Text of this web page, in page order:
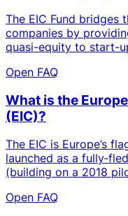
The EIC Fund bridges
companies by
quasi-equity to start-
Open FAQ
What is the
(EIC)?
The EIC is Europe’s
launched as a
(building on a 2018
Open FAQ